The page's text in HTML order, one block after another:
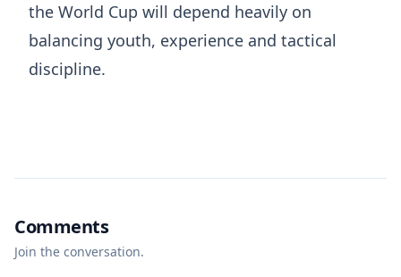
the World Cup will depend heavily on
balancing youth, experience and tactical
discipline.
Comments
Join the conversation.